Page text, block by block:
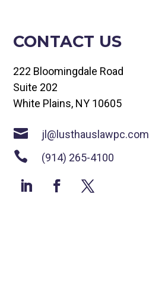
CONTACT US
222 Bloomingdale Road
Suite 202
White Plains, NY 10605
 jl@lusthauslawpc.com
 (914) 265-4100